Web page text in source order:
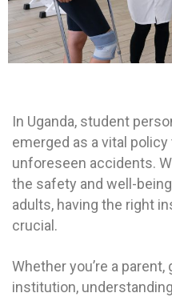
In Uganda, student
emerged as a vital
unforeseen accidents.
the safety and well-
adults, having the right
crucial.
Whether you’re a parent,
institution,